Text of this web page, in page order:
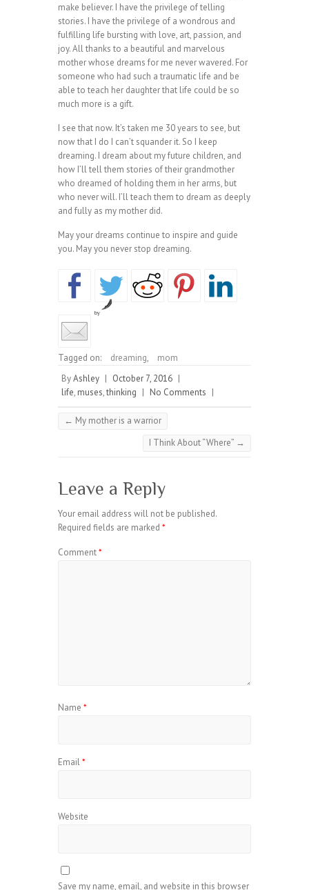
make believer. I have the privilege of telling
stories. I have the privilege of a wondrous and
fulfilling life bursting with love, art, passion, and
joy. All thanks to a beautiful and marvelous
mother whose dreams for me never wavered. For
someone who had such a traumatic life and be
able to teach her daughter that life could be so
much more is a gift.
I see that now. It’s taken me 30 years to see, but
now that I do I can’t squander it. So I keep
dreaming. I dream about my future children, and
how I’ll tell them stories of their grandmother
who dreamed of holding them in her arms, but
who never will. I’ll teach them to dream as deeply
and fully as my mother did.
May your dreams continue to inspire and guide
you. May you never stop dreaming.
by
Tagged on: dreaming,
mom
ByAshley | October 7, 2016 |
life, muses,thinking | No Comments |
← My mother is a warrior
I Think About “Where” →
Leave a Reply
Your email address will not be published.
Required fields are marked *
Comment*
Name *
Email*
Website
Save my name, email, and website in this browser